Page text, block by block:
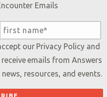
Emails
our Privacy Policyand
emails from Answers
resources, and events.